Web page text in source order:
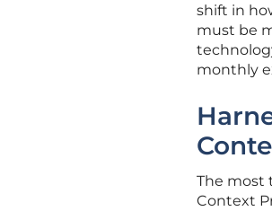
shift in
must be
monthly
The most
Context